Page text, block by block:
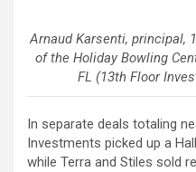
Arnaud Karsenti, principal,
of the Holiday Bowling
FL (13th Floor
In separate deals totaling
Investments picked up a
while Terra and Stiles sold